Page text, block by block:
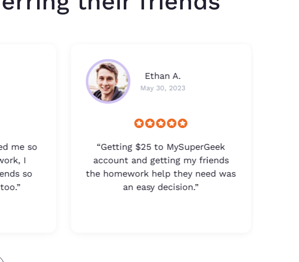
me so
I
so
Ethan A.
May 30, 2023
“Getting $25 to MySuperGeek
account and getting my friends
the homework help they need was
an easy decision.”